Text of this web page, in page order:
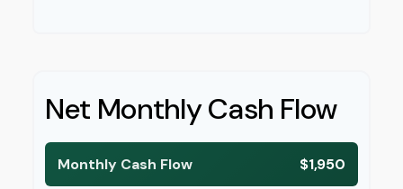
Net Monthly Cash Flow
Monthly Cash Flow $1,950